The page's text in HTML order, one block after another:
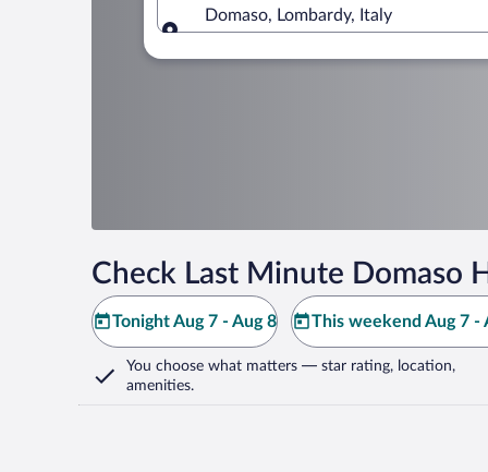
Domaso, Lombardy, Italy
Check Last Minute Domaso
Tonight Aug 7 - Aug 8 This weekend Aug 7 -
You choose what matters — star rating, location,
amenities.